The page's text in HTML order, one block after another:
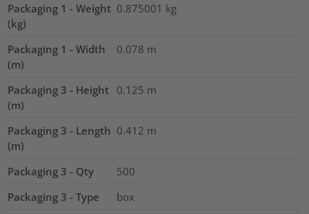
Packaging 1 - Weight
(kg)
0.875001 kg
Packaging 1 - Width
(m)
0.078 m
Packaging 3 - Height
(m)
0.125 m
Packaging 3 - Length
(m)
0.412 m
Packaging 3 - Qty
500
Packaging 3 - Type
box